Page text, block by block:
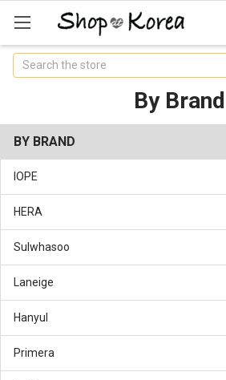
Search
By Brand
BY BRAND
IOPE
HERA
Sulwhasoo
Laneige
Hanyul
Primera